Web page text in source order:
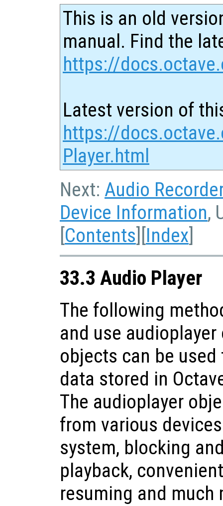
This is an old
manual. Find the
https://
Latest version of
https://
Player.html
Next: Audio Recorder
Device Information,
[Contents][Index]
33.3 Audio Player
The following
and use
objects can be
data stored in
The audioplayer
from various
system, blocking
playback,
resuming and much